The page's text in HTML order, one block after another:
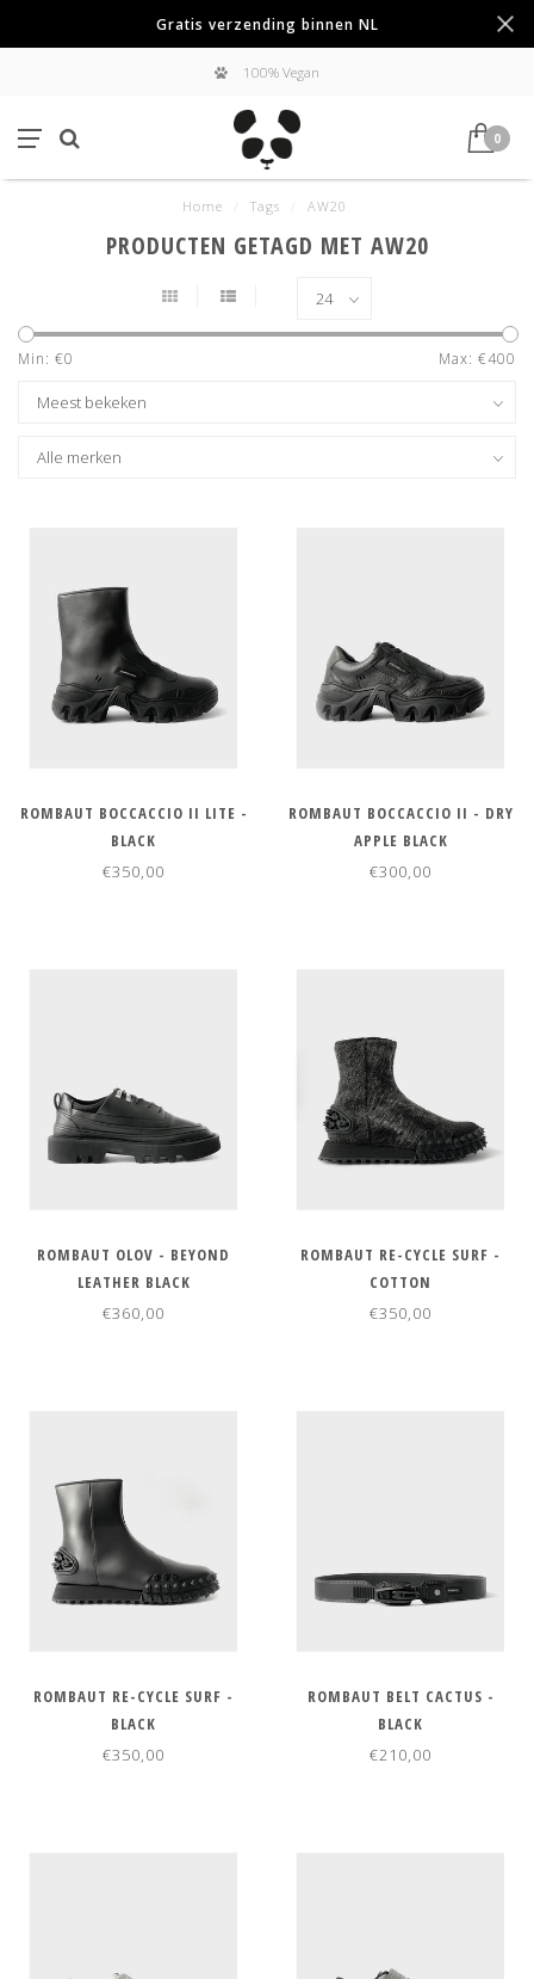
Gratis verzending binnen NL
100% Vegan
0
Home Tags AW20
PRODUCTEN GETAGD MET AW20
Min: €0 Max: €400
ROMBAUT BOCCACCIO II LITE -
BLACK
€350,00
ROMBAUT BOCCACCIO II - DRY
APPLE BLACK
€300,00
ROMBAUT OLOV - BEYOND
LEATHER BLACK
€360,00
ROMBAUT RE-CYCLE SURF -
COTTON
€350,00
ROMBAUT RE-CYCLE SURF -
BLACK
€350,00
ROMBAUT BELT CACTUS -
BLACK
€210,00